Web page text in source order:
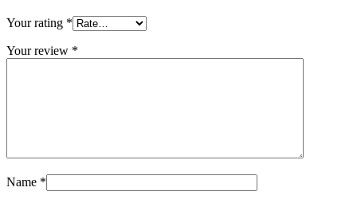
Your rating *
Your review *
Name *